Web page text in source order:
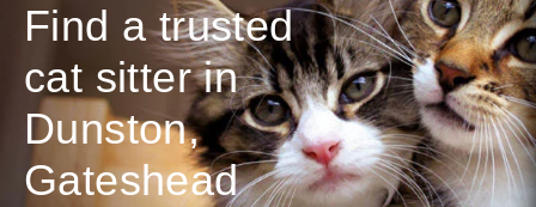
Find a trusted
cat sitter in
Dunston,
Gateshead